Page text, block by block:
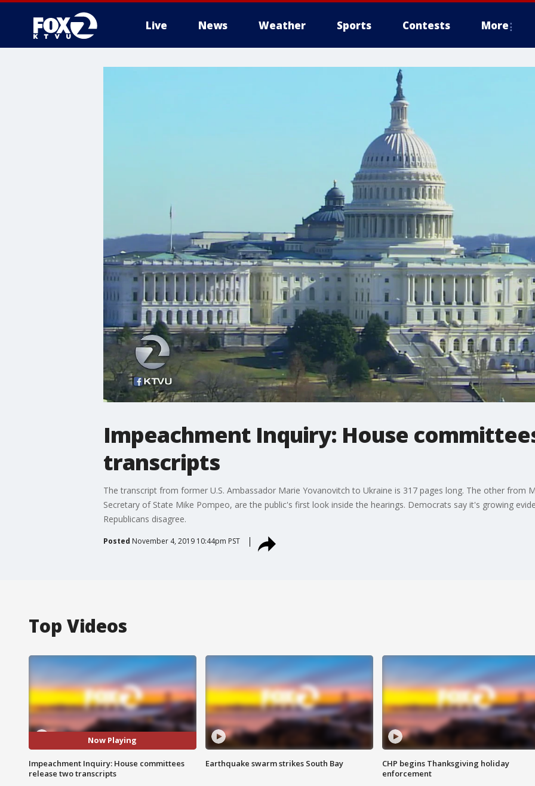
Live News Weather Sports Contests More
Impeachment Inquiry: House
transcripts
The transcript from former U.S. Ambassador Marie Yovanovitch to Ukraine is 317 pages long. The other from
Secretary of State Mike Pompeo, are the public's first look inside the hearings. Democrats say it's growing
Republicans disagree.
Posted November 4, 2019 10:44pm PST
Top Videos
Now Playing
Impeachment Inquiry: House committees
release two transcripts
Earthquake swarm strikes South Bay
CHP begins Thanksgiving holiday
enforcement